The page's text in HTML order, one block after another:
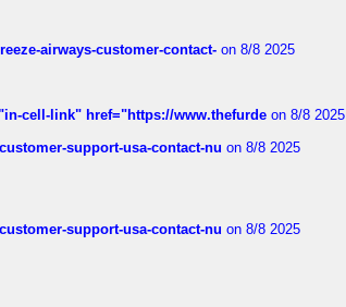
airways-customer-contact- on 8/8 2025
cell-link" href="https://www.thefurde on 8/8 2025
support-usa-contact-nu on 8/8 2025
support-usa-contact-nu on 8/8 2025